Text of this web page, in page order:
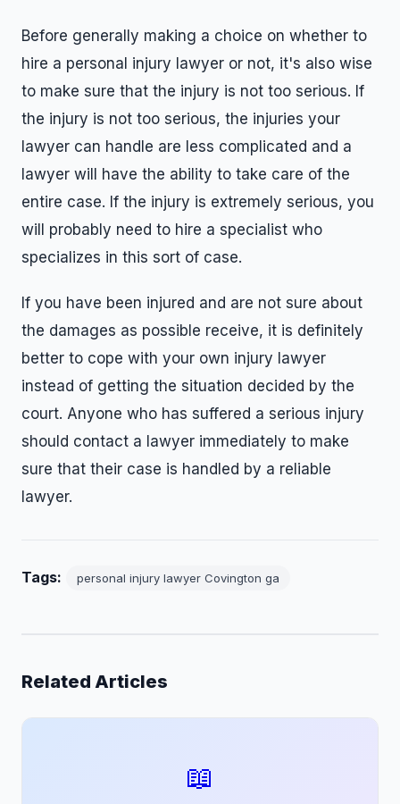
Before generally making a choice on whether to
hire a personal injury lawyer or not, it's also wise
to make sure that the injury is not too serious. If
the injury is not too serious, the injuries your
lawyer can handle are less complicated and a
lawyer will have the ability to take care of the
entire case. If the injury is extremely serious, you
will probably need to hire a specialist who
specializes in this sort of case.
If you have been injured and are not sure about
the damages as possible receive, it is definitely
better to cope with your own injury lawyer
instead of getting the situation decided by the
court. Anyone who has suffered a serious injury
should contact a lawyer immediately to make
sure that their case is handled by a reliable
lawyer.
Tags: personal injury lawyer Covington ga
Related Articles
📖